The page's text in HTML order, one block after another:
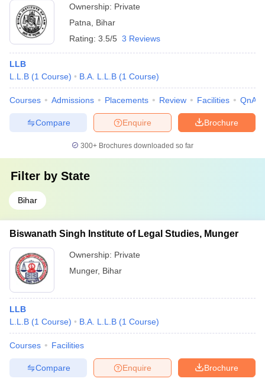
Ownership: Private
Patna
Bihar
Rating: 3.5/5 3 Reviews
LLB
L.L.B (1 Course) B.A. L.L.B (1 Course)
Courses Admissions Placements Review Facilities QnA
Brochure
Enquire
Compare
300+ Brochures downloaded so far
Filter by State
Bihar
Biswanath Singh Institute of Legal Studies, Munger
Ownership: Private
Munger, Bihar
LLB
L.L.B (1 Course) B.A. L.L.B (1 Course)
Courses Facilities
Brochure
Enquire
Compare